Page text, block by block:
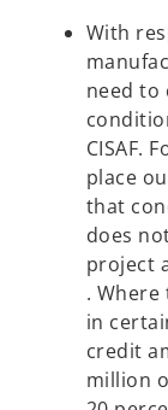
With
need to
CISAF.
place
that
does
project
.
in
credit
million